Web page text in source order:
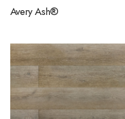
Avery Ash®